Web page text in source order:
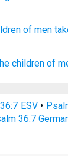
of men
children of
ESV•
36:7